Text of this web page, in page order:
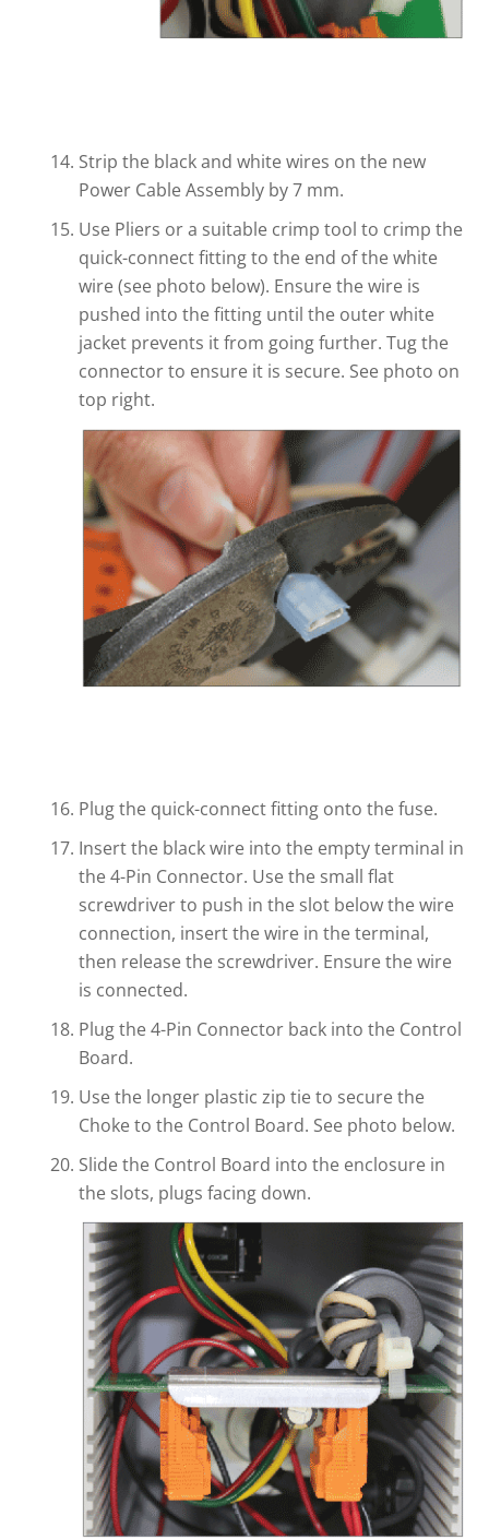
Strip the black and white wires on the new
Power Cable Assembly by 7 mm.
Use Pliers or a suitable crimp tool to crimp the
quick-connect fitting to the end of the white
wire (see photo below). Ensure the wire is
pushed into the fitting until the outer white
jacket prevents it from going further. Tug the
connector to ensure it is secure. See photo on
top right.
Plug the quick-connect fitting onto the fuse.
Insert the black wire into the empty terminal in
the 4-Pin Connector. Use the small flat
screwdriver to push in the slot below the wire
connection, insert the wire in the terminal,
then release the screwdriver. Ensure the wire
is connected.
Plug the 4-Pin Connector back into the Control
Board.
Use the longer plastic zip tie to secure the
Choke to the Control Board. See photo below.
Slide the Control Board into the enclosure in
the slots, plugs facing down.